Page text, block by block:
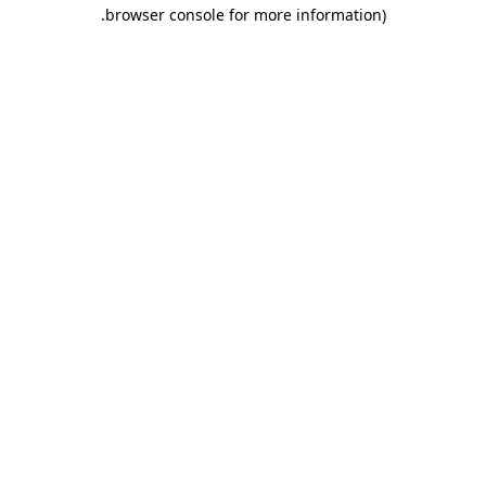
browser console for more information)
.